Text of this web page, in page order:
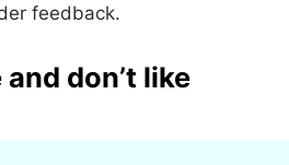
feedback.
don’t like